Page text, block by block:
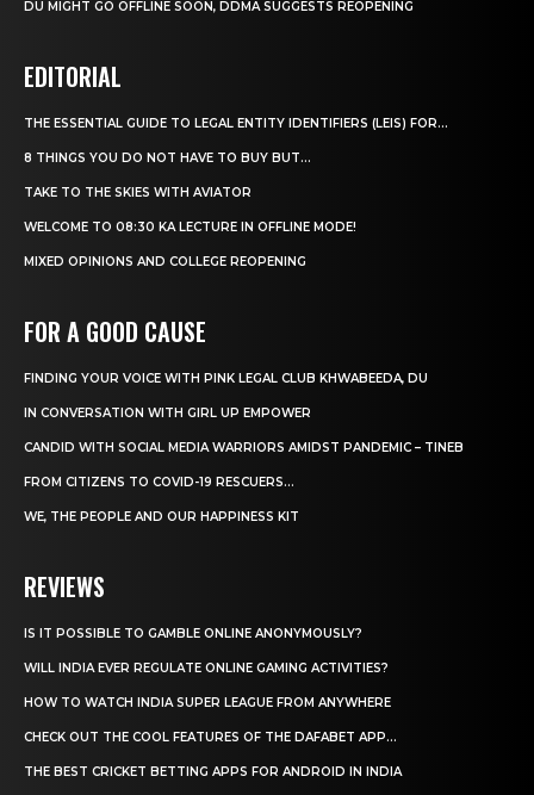
DU MIGHT GO OFFLINE SOON, DDMA SUGGESTS REOPENING
EDITORIAL
THE ESSENTIAL GUIDE TO LEGAL ENTITY IDENTIFIERS (LEIS) FOR...
8 THINGS YOU DO NOT HAVE TO BUY BUT...
TAKE TO THE SKIES WITH AVIATOR
WELCOME TO 08:30 KA LECTURE IN OFFLINE MODE!
MIXED OPINIONS AND COLLEGE REOPENING
FOR A GOOD CAUSE
FINDING YOUR VOICE WITH PINK LEGAL CLUB KHWABEEDA, DU
IN CONVERSATION WITH GIRL UP EMPOWER
CANDID WITH SOCIAL MEDIA WARRIORS AMIDST PANDEMIC – TINEB
FROM CITIZENS TO COVID-19 RESCUERS…
WE, THE PEOPLE AND OUR HAPPINESS KIT
REVIEWS
IS IT POSSIBLE TO GAMBLE ONLINE ANONYMOUSLY?
WILL INDIA EVER REGULATE ONLINE GAMING ACTIVITIES?
HOW TO WATCH INDIA SUPER LEAGUE FROM ANYWHERE
CHECK OUT THE COOL FEATURES OF THE DAFABET APP...
THE BEST CRICKET BETTING APPS FOR ANDROID IN INDIA